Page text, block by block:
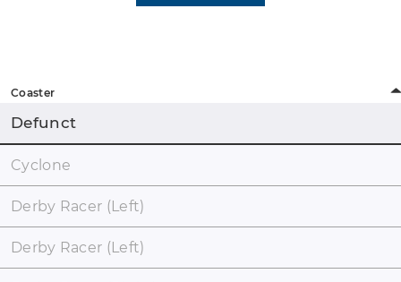
Coaster
Defunct
Cyclone
Derby Racer (Left)
Derby Racer (Left)